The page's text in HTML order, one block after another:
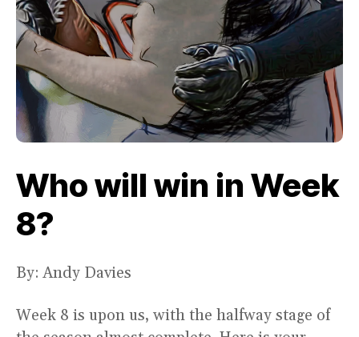
Who will win in Week
8?
By: Andy Davies
Week 8 is upon us, with the halfway stage of